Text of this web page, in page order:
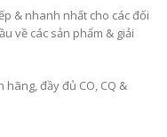
& nhanh nhất cho các đối
về các sản phẩm & giải
hãng, đầy đủ CO, CQ &